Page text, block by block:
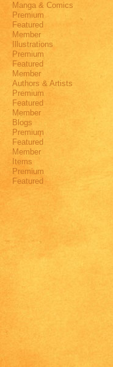
Manga & Comics
Premium
Featured
Member
Illustrations
Premium
Featured
Member
Authors & Artists
Premium
Featured
Member
Blogs
Premium
Featured
Member
Items
Premium
Featured